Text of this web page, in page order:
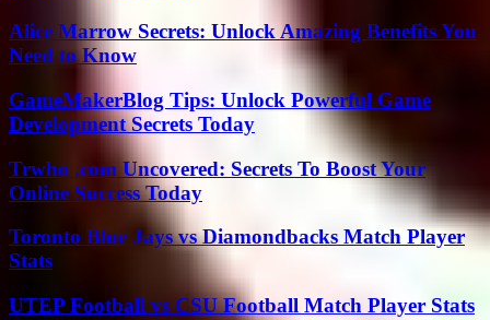
Alice Marrow Secrets: Unlock Amazing Benefits You
Need to Know
GameMakerBlog Tips: Unlock Powerful Game
Development Secrets Today
Trwho .com Uncovered: Secrets To Boost Your
Online Success Today
Toronto Blue Jays vs Diamondbacks Match Player
Stats
UTEP Football vs CSU Football Match Player Stats